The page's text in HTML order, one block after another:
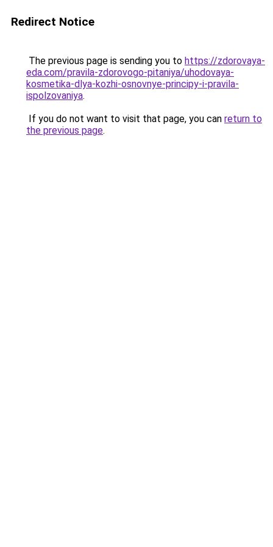
Redirect Notice
The previous page is sending you to https://zdorovaya-
eda.com/pravila-zdorovogo-pitaniya/uhodovaya-
kosmetika-dlya-kozhi-osnovnye-principy-i-pravila-
ispolzovaniya.
If you do not want to visit that page, you can return to
the previous page.